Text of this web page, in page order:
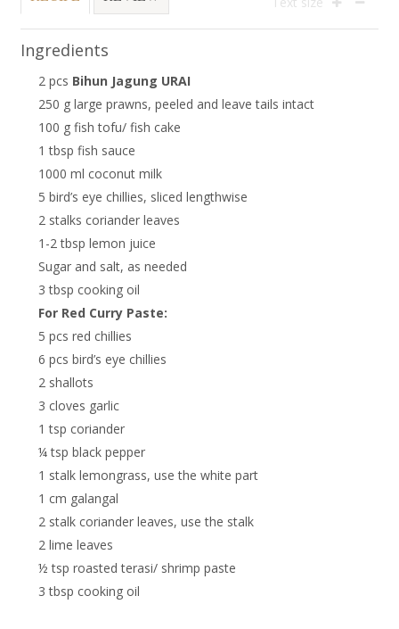
Ingredients
2 pcs Bihun Jagung URAI
250 g large prawns, peeled and leave tails intact
100 g fish tofu/ fish cake
1 tbsp fish sauce
1000 ml coconut milk
5 bird’s eye chillies, sliced lengthwise
2 stalks coriander leaves
1-2 tbsp lemon juice
Sugar and salt, as needed
3 tbsp cooking oil
For Red Curry Paste:
5 pcs red chillies
6 pcs bird’s eye chillies
2 shallots
3 cloves garlic
1 tsp coriander
¼ tsp black pepper
1 stalk lemongrass, use the white part
1 cm galangal
2 stalk coriander leaves, use the stalk
2 lime leaves
½ tsp roasted terasi/ shrimp paste
3 tbsp cooking oil